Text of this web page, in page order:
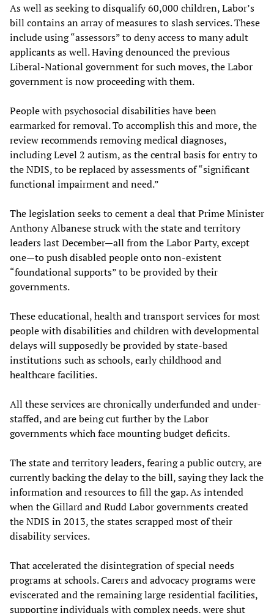
As well as seeking to disqualify 60,000 children, Labor’s
bill contains an array of measures to slash services. These
include using “assessors” to deny access to many adult
applicants as well. Having denounced the previous
Liberal-National government for such moves, the Labor
government is now proceeding with them.
People with psychosocial disabilities have been
earmarked for removal. To accomplish this and more, the
review recommends removing medical diagnoses,
including Level 2 autism, as the central basis for entry to
the NDIS, to be replaced by assessments of “significant
functional impairment and need.”
The legislation seeks to cement a deal that Prime Minister
Anthony Albanese struck with the state and territory
leaders last December—all from the Labor Party, except
one—to push disabled people onto non-existent
“foundational supports” to be provided by their
governments.
These educational, health and transport services for most
people with disabilities and children with developmental
delays will supposedly be provided by state-based
institutions such as schools, early childhood and
healthcare facilities.
All these services are chronically underfunded and under-
staffed, and are being cut further by the Labor
governments which face mounting budget deficits.
The state and territory leaders, fearing a public outcry, are
currently backing the delay to the bill, saying they lack the
information and resources to fill the gap. As intended
when the Gillard and Rudd Labor governments created
the NDIS in 2013, the states scrapped most of their
disability services.
That accelerated the disintegration of special needs
programs at schools. Carers and advocacy programs were
eviscerated and the remaining large residential facilities,
supporting individuals with complex needs, were shut